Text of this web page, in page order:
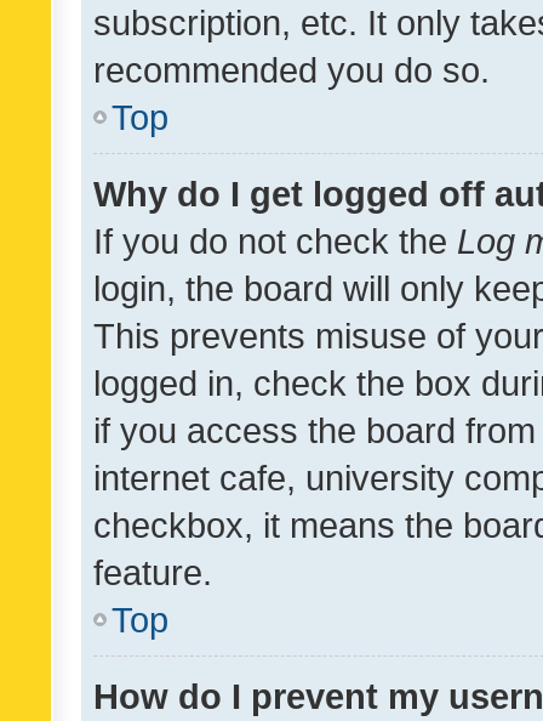
subscription, etc. It only
recommended you do so.
Top
Why do I get logged off
If you do not check the Log
login, the board will only
This prevents misuse of
logged in, check the box
if you access the board
internet cafe, university
checkbox, it means the
feature.
Top
How do I prevent my